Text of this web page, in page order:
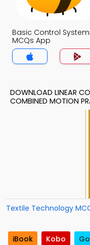
Basic Control
MCQs App
DOWNLOAD LINEAR
COMBINED MOTION
Textile Technology
iBook Kobo